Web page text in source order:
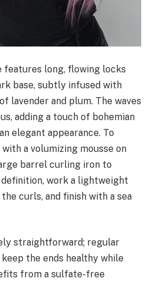
features long, flowing locks
base, subtly infused with
lavender and plum. The waves
adding a touch of bohemian
elegant appearance. To
a volumizing mousse on
barrel curling iron to
work a lightweight
curls, and finish with a sea
straightforward; regular
the ends healthy while
from a sulfate-free